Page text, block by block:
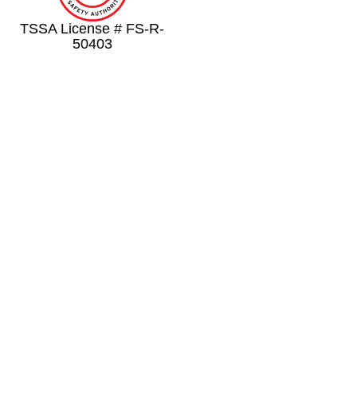
TSSA License # FS-R-
50403